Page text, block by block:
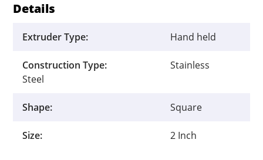
Details
Extruder Type: Hand held
Construction Type:
Stainless
Steel
Shape: Square
Size: 2 Inch